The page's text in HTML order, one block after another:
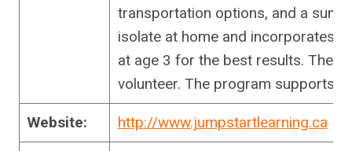
transportation options, and a
isolate at home and incorporates
at age 3 for the best results. The
volunteer. The program supports
Website: http://www.jumpstartlearning.ca